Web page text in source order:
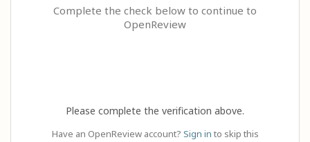
Complete the check below to continue to
OpenReview
Please complete the verification above.
Have an OpenReview account? Sign in to skip this